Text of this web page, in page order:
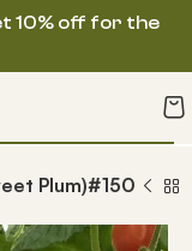
Plum)#150
10% off for the